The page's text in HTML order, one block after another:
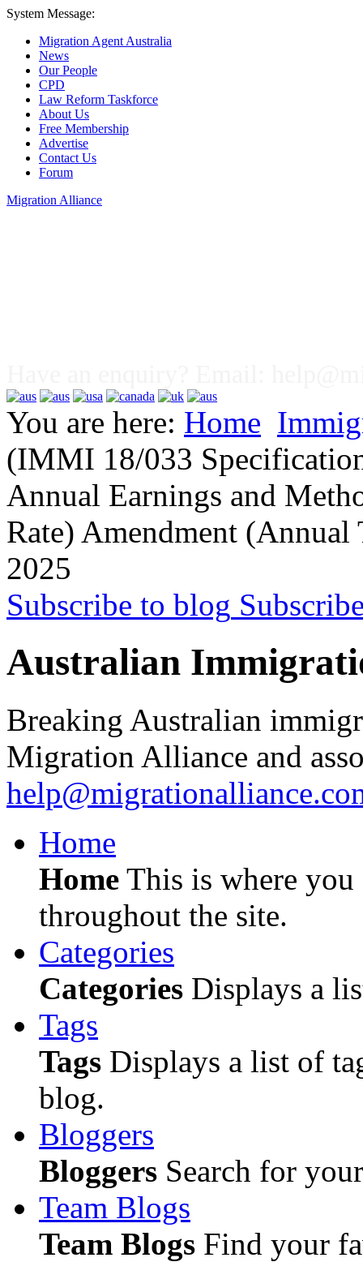
System Message:
Migration Agent Australia
News
Our People
CPD
Law Reform Taskforce
About Us
Free Membership
Advertise
Contact Us
Forum
Migration Alliance
You are here: Home
(IMMI 18/033
Annual Earnings and
Rate) Amendment
2025
Subscribe to blog
Australian
Breaking Australian
Migration Alliance and
Home
Home This is where
throughout the site.
Categories
Categories Displays a
Tags
Tags Displays a list of
blog.
Bloggers
Bloggers Search for
Team Blogs
Team Blogs Find your